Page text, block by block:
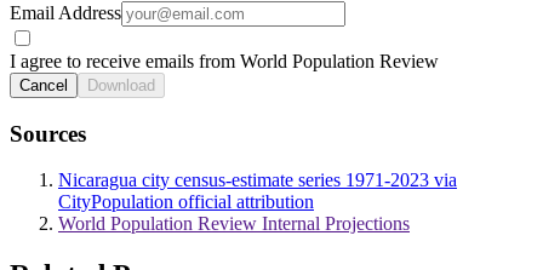
Email Address
I agree to receive emails from World Population Review
Cancel Download
Sources
Nicaragua city census-estimate series 1971-2023 via
CityPopulation official attribution
World Population Review Internal Projections